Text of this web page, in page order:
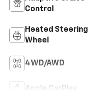
Control
Heated Steering
Wheel
4WD/AWD
Apple CarPlay